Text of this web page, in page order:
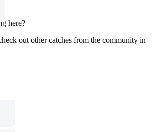
here?
out other catches from the community in